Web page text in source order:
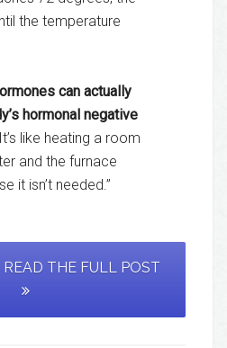
the temperature
can actually
hormonal negative
It’s like heating a room
and the furnace
it isn’t needed.”
THE FULL POST